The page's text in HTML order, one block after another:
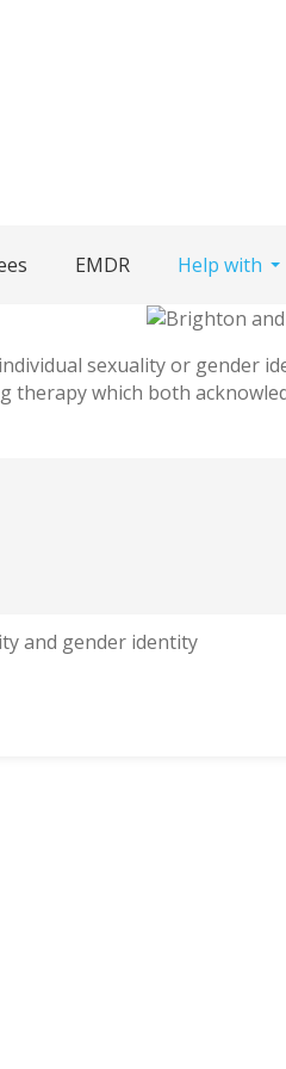
EMDR Help with
sexuality or gender
therapy which both
and gender identity